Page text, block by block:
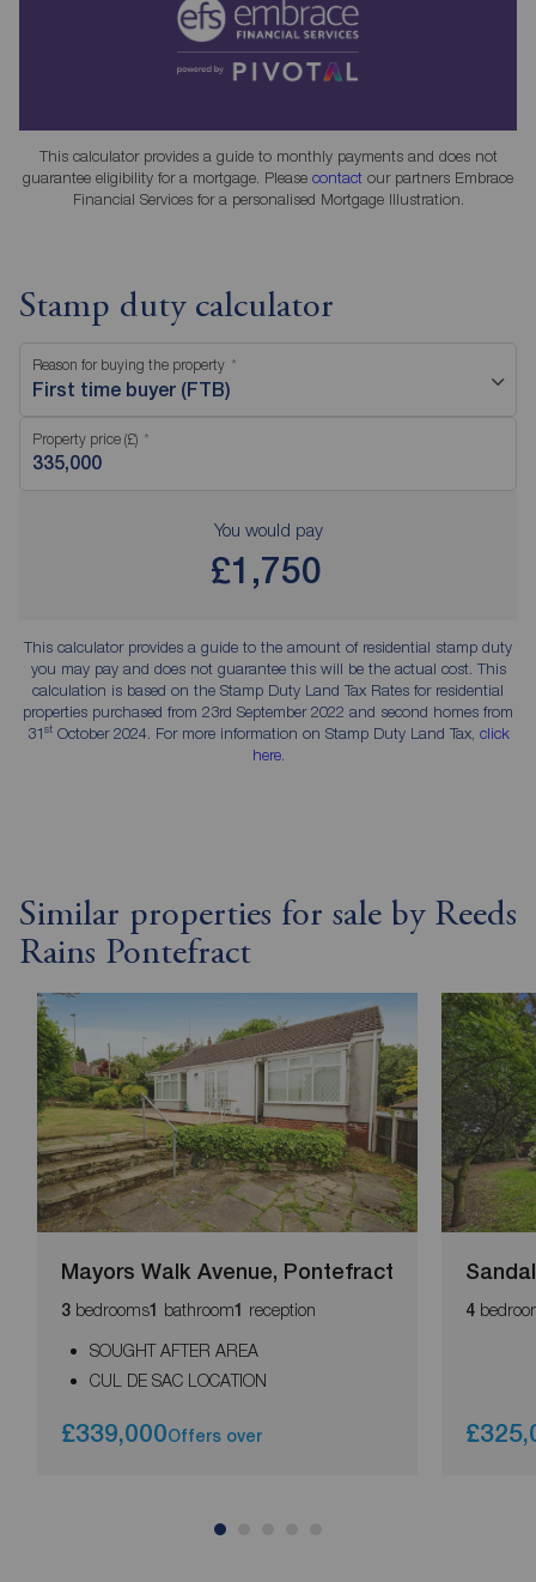
This calculator provides a guide to monthly payments and does not
guarantee eligibility for a mortgage. Please contact our partners Embrace
Financial Services for a personalised Mortgage Illustration.
Stamp duty calculator
Reason for buying the property
First time buyer (FTB)
Property price (£)
You would pay
£1,750
This calculator provides a guide to the amount of residential stamp duty
you may pay and does not guarantee this will be the actual cost. This
calculation is based on the Stamp Duty Land Tax Rates for residential
properties purchased from 23rd September 2022 and second homes from
31stOctober 2024. For more information on Stamp Duty Land Tax, click
here.
Similar properties for sale by Reeds
Rains Pontefract
Mayors Walk Avenue, Pontefract
3 bedrooms1 bathroom1 reception
SOUGHT AFTER AREA
CUL DE SAC LOCATION
£339,000Offers over
4